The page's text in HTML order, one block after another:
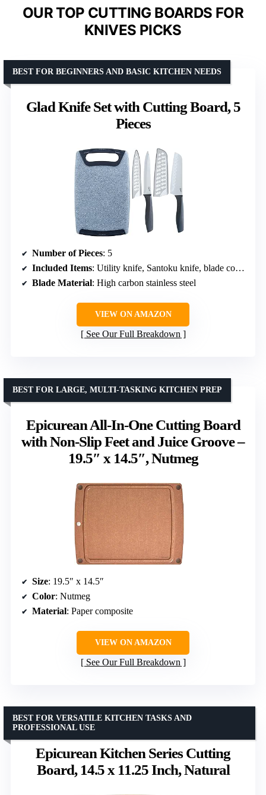
OUR TOP CUTTING BOARDS FOR
KNIVES PICKS
Glad Knife Set with Cutting Board, 5
Pieces
BEST FOR BEGINNERS AND BASIC KITCHEN NEEDS
Number of Pieces: 5
Included Items: Utility knife, Santoku knife, blade covers, plastic cutting board
Blade Material: High carbon stainless steel
VIEW ON AMAZON
See Our Full Breakdown
Epicurean All-In-One Cutting Board
with Non-Slip Feet and Juice Groove –
19.5″ x 14.5″, Nutmeg
BEST FOR LARGE, MULTI-TASKING KITCHEN PREP
Size: 19.5″ x 14.5″
Color: Nutmeg
Material: Paper composite
VIEW ON AMAZON
See Our Full Breakdown
Epicurean Kitchen Series Cutting
Board, 14.5 x 11.25 Inch, Natural
BEST FOR VERSATILE KITCHEN TASKS AND
PROFESSIONAL USE